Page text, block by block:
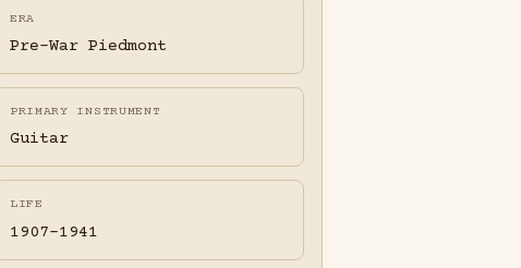
ERA
Pre-War Piedmont
PRIMARY INSTRUMENT
Guitar
LIFE
1907-1941